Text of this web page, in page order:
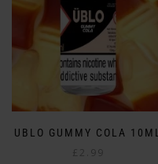
chosen
on
the
product
page
UBLO GUMMY COLA 10ML
£ 2.99